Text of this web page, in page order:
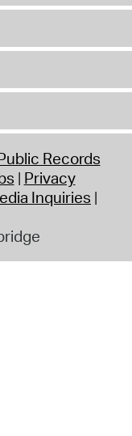
Records
Privacy
Inquiries